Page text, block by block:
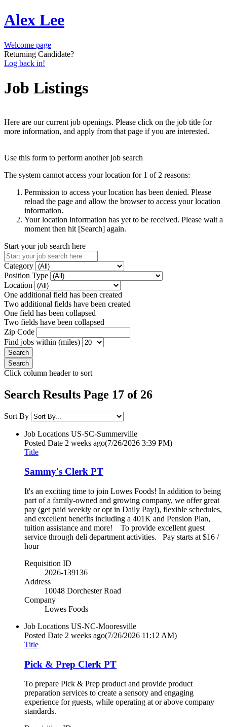
Alex Lee
Welcome page
Returning Candidate?
Log back in!
Job Listings
Here are our current job openings. Please click on the job title for
more information, and apply from that page if you are interested.
Use this form to perform another job search
The system cannot access your location for 1 of 2 reasons:
Permission to access your location has been denied. Please
reload the page and allow the browser to access your location
information.
Your location information has yet to be received. Please wait a
moment then hit [Search] again.
Start your job search here
Category
Position Type
Location
One additional field has been created
Two additional fields have been created
One field has been collapsed
Two fields have been collapsed
Zip Code
Find jobs within (miles)
Click column header to sort
Search Results Page 17 of 26
Sort By
Job Locations US-SC-Summerville
Posted Date 2 weeks ago(7/26/2026 3:39 PM)
Title
Sammy's Clerk PT
It's an exciting time to join Lowes Foods! In addition to being
part of a family-owned and growing company, we offer great
pay (get paid weekly or opt in Daily Pay!), flexible schedules,
and excellent benefits including a 401K and Pension Plan,
tuition assistance and more! To provide excellent guest
service through deli department activities. Pay starts at $16 /
hour
Requisition ID
2026-139136
Address
10048 Dorchester Road
Company
Lowes Foods
Job Locations US-NC-Mooresville
Posted Date 2 weeks ago(7/26/2026 11:12 AM)
Title
Pick & Prep Clerk PT
To prepare Pick & Prep product and provide product
preparation services to create a sensory and engaging
experience for guests, while operating at or above company
standards.